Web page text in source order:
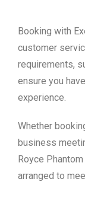
Booking with
customer
requirements,
ensure you
experience.
Whether
business
Royce
arranged to